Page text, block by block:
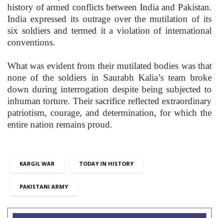
history of armed conflicts between India and Pakistan.
India expressed its outrage over the mutilation of its
six soldiers and termed it a violation of international
conventions.
What was evident from their mutilated bodies was that
none of the soldiers in Saurabh Kalia’s team broke
down during interrogation despite being subjected to
inhuman torture. Their sacrifice reflected extraordinary
patriotism, courage, and determination, for which the
entire nation remains proud.
KARGIL WAR TODAY IN HISTORY
PAKISTANI ARMY